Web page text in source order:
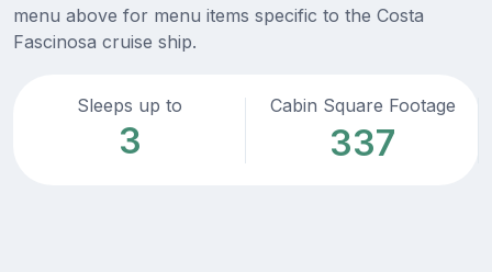
menu above for menu items specific to the Costa
Fascinosa cruise ship.
Sleeps up to
3
Cabin Square Footage
337